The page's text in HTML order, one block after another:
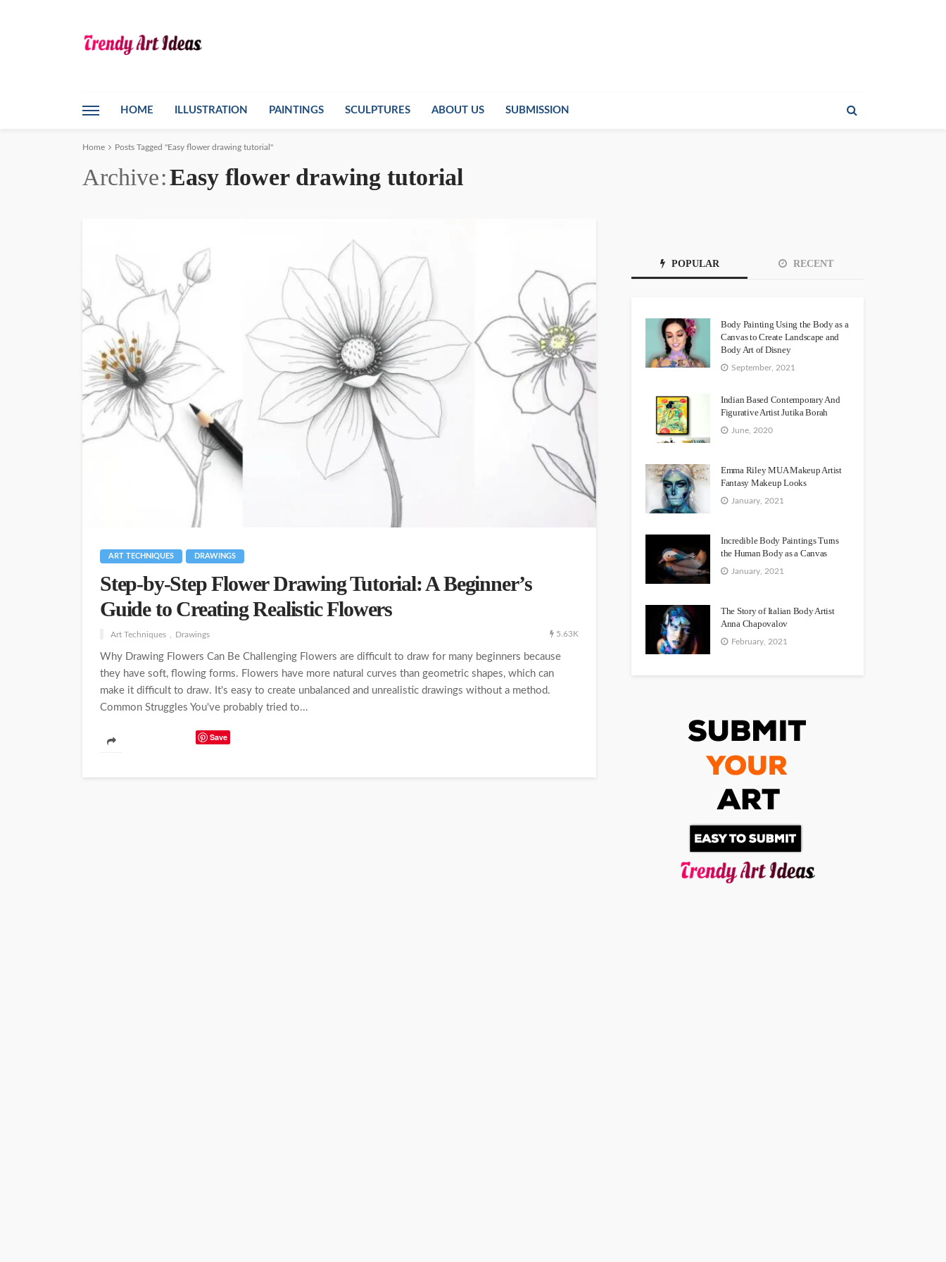
HOME ILLUSTRATION PAINTINGS SCULPTURES ABOUT US SUBMISSION
Home Posts Tagged "Easy flower drawing tutorial"
Archive Easy flower drawing tutorial
ART TECHNIQUES DRAWINGS
Step-by-Step Flower Drawing Tutorial: A Beginner’s
Guide to Creating Realistic Flowers
Art Techniques Drawings 5.63K
Why Drawing Flowers Can Be Challenging Flowers are difficult to draw for many beginners because
they have soft, flowing forms. Flowers have more natural curves than geometric shapes, which can
make it difficult to draw. It's easy to create unbalanced and unrealistic drawings without a method.
Common Struggles You've probably tried to...
Save
POPULAR RECENT
Body Painting Using the Body as a
Canvas to Create Landscape and
Body Art of Disney
September, 2021
Indian Based Contemporary And
Figurative Artist Jutika Borah
June, 2020
Emma Riley MUA Makeup Artist
Fantasy Makeup Looks
January, 2021
Incredible Body Paintings Turns
the Human Body as a Canvas
January, 2021
The Story of Italian Body Artist
Anna Chapovalov
February, 2021